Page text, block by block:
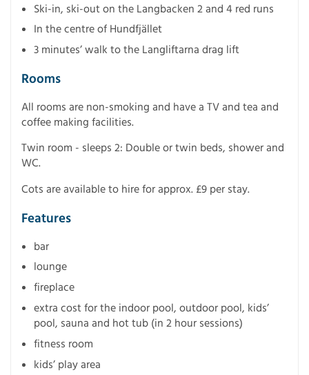
Ski-in, ski-out on the Langbacken 2 and 4 red runs
In the centre of Hundfjället
3 minutes’ walk to the Langliftarna drag lift
Rooms
All rooms are non-smoking and have a TV and tea and
coffee making facilities.
Twin room - sleeps 2: Double or twin beds, shower and
WC.
Cots are available to hire for approx. £9 per stay.
Features
bar
lounge
fireplace
extra cost for the indoor pool, outdoor pool, kids’
pool, sauna and hot tub (in 2 hour sessions)
fitness room
kids’ play area